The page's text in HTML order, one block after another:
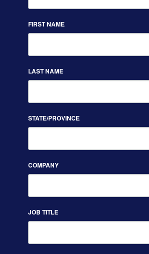
FIRST NAME
LAST NAME
STATE/PROVINCE
COMPANY
JOB TITLE